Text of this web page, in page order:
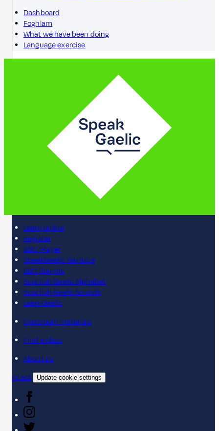
Dashboard
Foghlam
What we have been doing
Language exercise
Learn online
Register
BBC iPlayer
SpeakGaelic YouTube
BBC Sounds
Scottish Gaelic Alphabet
Scottish Gaelic Sounds
LearnGaelic
Classroom materials
Find a class
About us
Contact
Update cookie settings